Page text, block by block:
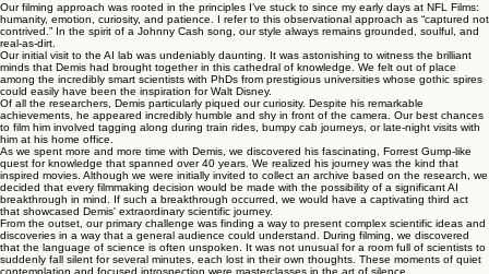
Our filming approach was rooted in the principles I’ve stuck to since my early days at NFL Films:
humanity, emotion, curiosity, and patience. I refer to this observational approach as “captured not
contrived.” In the spirit of a Johnny Cash song, our style always remains grounded, soulful, and
real-as-dirt.
Our initial visit to the AI lab was undeniably daunting. It was astonishing to witness the brilliant
minds that Demis had brought together in this cathedral of knowledge. We felt out of place
among the incredibly smart scientists with PhDs from prestigious universities whose gothic spires
could easily have been the inspiration for Walt Disney.
Of all the researchers, Demis particularly piqued our curiosity. Despite his remarkable
achievements, he appeared incredibly humble and shy in front of the camera. Our best chances
to film him involved tagging along during train rides, bumpy cab journeys, or late-night visits with
him at his home office.
As we spent more and more time with Demis, we discovered his fascinating, Forrest Gump-like
quest for knowledge that spanned over 40 years. We realized his journey was the kind that
inspired movies. Although we were initially invited to collect an archive based on the research, we
decided that every filmmaking decision would be made with the possibility of a significant AI
breakthrough in mind. If such a breakthrough occurred, we would have a captivating third act
that showcased Demis' extraordinary scientific journey.
From the outset, our primary challenge was finding a way to present complex scientific ideas and
discoveries in a way that a general audience could understand. During filming, we discovered
that the language of science is often unspoken. It was not unusual for a room full of scientists to
suddenly fall silent for several minutes, each lost in their own thoughts. These moments of quiet
contemplation and focused introspection were masterclasses in the art of silence.